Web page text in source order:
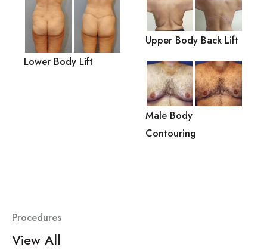
Procedures
View All
Lower Body Lift
Upper Body Back Lift
Male Body
Contouring